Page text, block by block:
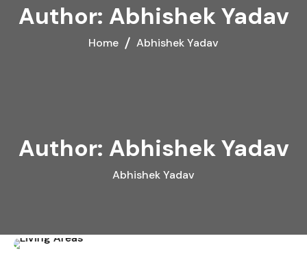
Author: Abhishek Yadav
Home Abhishek Yadav
Author: Abhishek Yadav
Abhishek Yadav